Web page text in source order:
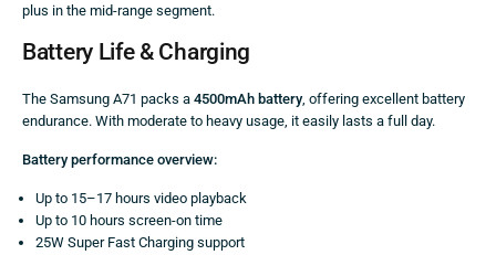
plus in the mid-range segment.
Battery Life & Charging
The Samsung A71 packs a 4500mAh battery, offering excellent battery
endurance. With moderate to heavy usage, it easily lasts a full day.
Battery performance overview:
Up to 15–17 hours video playback
Up to 10 hours screen-on time
25W Super Fast Charging support